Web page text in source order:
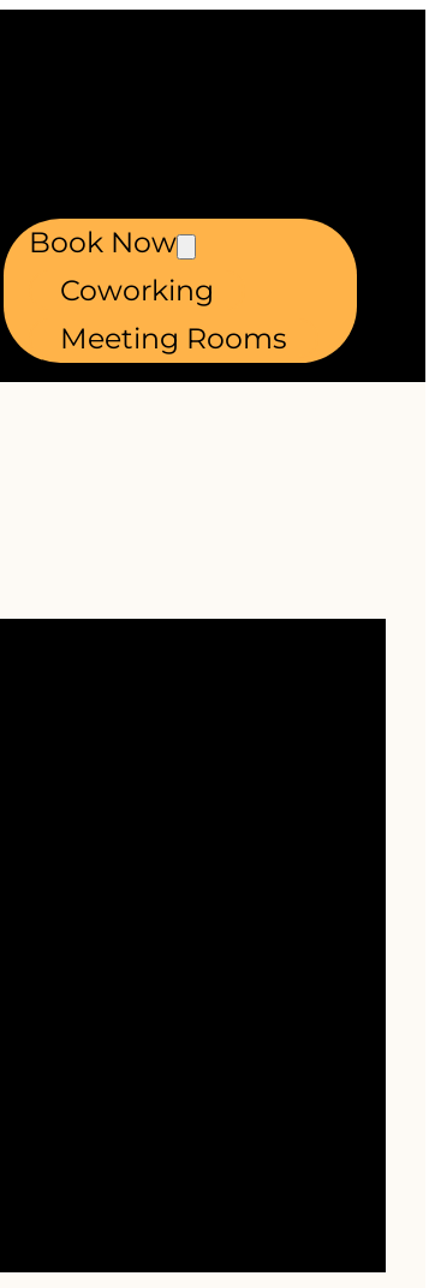
Book Now
Coworking
Meeting Rooms